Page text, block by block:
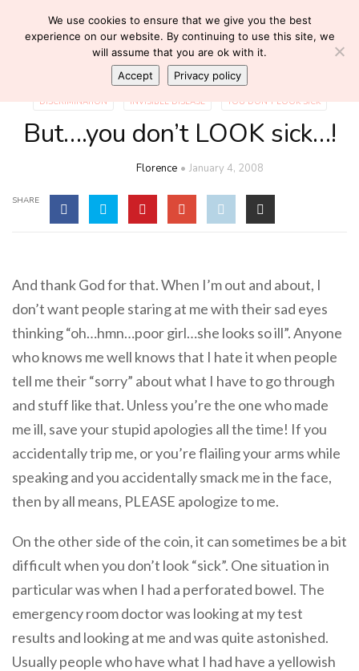
DISCRIMINATION INVISIBLE DISEASE YOU DON'T LOOK SICK
But….you don’t LOOK sick…!
Florence January 4, 2008
SHARE
And thank God for that. When I’m out and about, I
don’t want people staring at me with their sad eyes
thinking “oh…hmn…poor girl…she looks so ill”. Anyone
who knows me well knows that I hate it when people
tell me their “sorry” about what I have to go through
and stuff like that. Unless you’re the one who made
me ill, save your stupid apologies all the time! If you
accidentally trip me, or you’re flailing your arms while
speaking and you accidentally smack me in the face,
then by all means, PLEASE apologize to me.
On the other side of the coin, it can sometimes be a bit
difficult when you don’t look “sick”. One situation in
particular was when I had a perforated bowel. The
emergency room doctor was looking at my test
results and looking at me and was quite astonished.
Usually people who have what I had have a yellowish
We use cookies to ensure that we give you the best
experience on our website. By continuing to use this site, we
will assume that you are ok with it.
Accept
Privacy policy